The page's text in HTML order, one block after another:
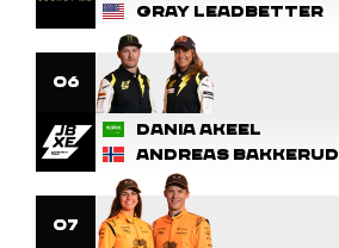
Gray Leadbetter
6
Dania Akeel
Andreas Bakkerud
7